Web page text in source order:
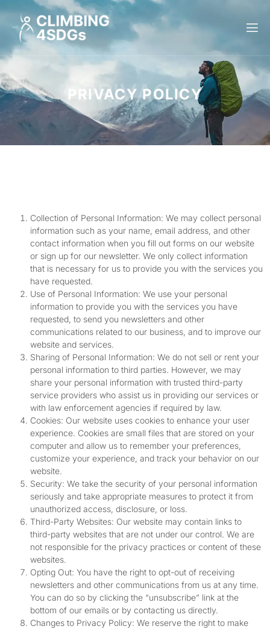
PRIVACY POLICY
PRIVACY
Collection of Personal Information: We may collect personal
information such as your name, email address, and other
contact information when you fill out forms on our website
or sign up for our newsletter. We only collect information
that is necessary for us to provide you with the services you
have requested.
Use of Personal Information: We use your personal
information to provide you with the services you have
requested, to send you newsletters and other
communications related to our business, and to improve our
website and services.
Sharing of Personal Information: We do not sell or rent your
personal information to third parties. However, we may
share your personal information with trusted third-party
service providers who assist us in providing our services or
with law enforcement agencies if required by law.
Cookies: Our website uses cookies to enhance your user
experience. Cookies are small files that are stored on your
computer and allow us to remember your preferences,
customize your experience, and track your behavior on our
website.
Security: We take the security of your personal information
seriously and take appropriate measures to protect it from
unauthorized access, disclosure, or loss.
Third-Party Websites: Our website may contain links to
third-party websites that are not under our control. We are
not responsible for the privacy practices or content of these
websites.
Opting Out: You have the right to opt-out of receiving
newsletters and other communications from us at any time.
You can do so by clicking the “unsubscribe” link at the
bottom of our emails or by contacting us directly.
Changes to Privacy Policy: We reserve the right to make